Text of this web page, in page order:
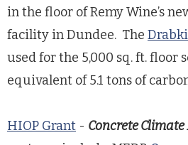
in the floor of Remy Wine’s
facility in Dundee. The
used for the 5,000 sq. ft. floor
equivalent of 5.1 tons of
HIOP Grant - Concrete